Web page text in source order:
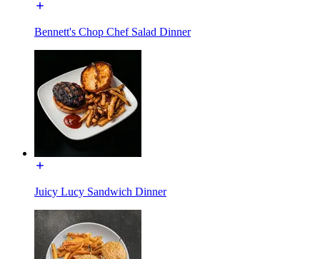
Bennett's Chop Chef Salad Dinner
Juicy Lucy Sandwich Dinner